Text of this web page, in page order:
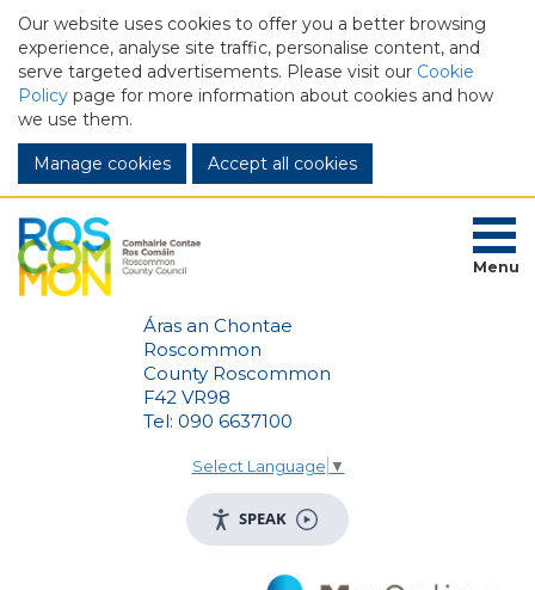
Our website uses cookies to offer you a better browsing
experience, analyse site traffic, personalise content, and
serve targeted advertisements. Please visit our Cookie
Policy page for more information about cookies and how
we use them.
Manage cookies
Áras an Chontae
Roscommon
County Roscommon
F42 VR98
Tel: 090 6637100
Select Language ▼
SPEAK
Menu